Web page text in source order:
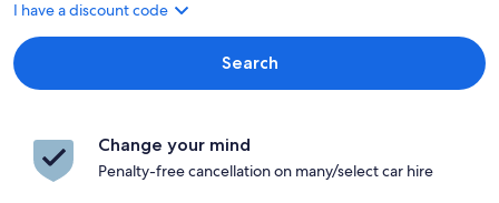
I have a discount code
Search
Change your mind
Penalty-free cancellation on many/select car hire